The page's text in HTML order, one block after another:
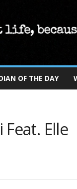
OF THE DAY
Elle